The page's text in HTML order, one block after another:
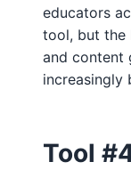
educators
tool, but the
and content
increasingly
Tool